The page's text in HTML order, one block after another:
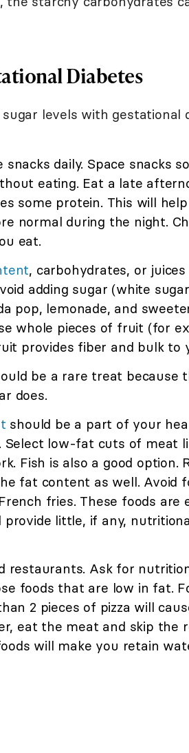
Diabetes
levels with gestational
daily. Space snacks
eating. Eat a late
some protein. This will
normal during the night.
eat.
, carbohydrates, or
adding sugar (white
pop, lemonade, and
whole pieces of fruit (for
provides fiber and bulk to
be a rare treat because
does.
should be a part of your
Select low-fat cuts of meat
Fish is also a good option.
fat content as well. Avoid
fries. These foods
provide little, if any,
restaurants. Ask for
foods that are low in fat.
2 pieces of pizza will
eat the meat and skip the
will make you retain